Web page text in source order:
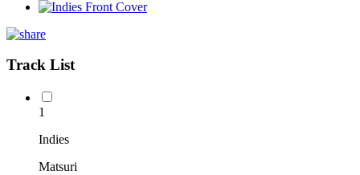
Track List
1
Indies
Matsuri